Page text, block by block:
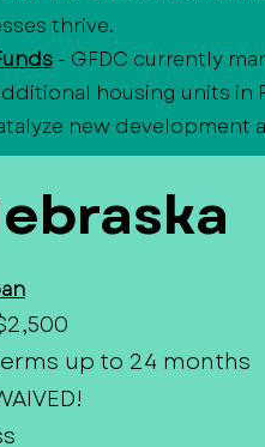
thrive.
- GFDC currently
housing units
new development
up to 24 months